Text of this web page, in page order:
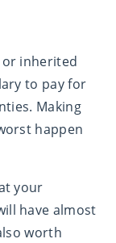
or inherited
to pay for
Making
happen
your
have almost
worth